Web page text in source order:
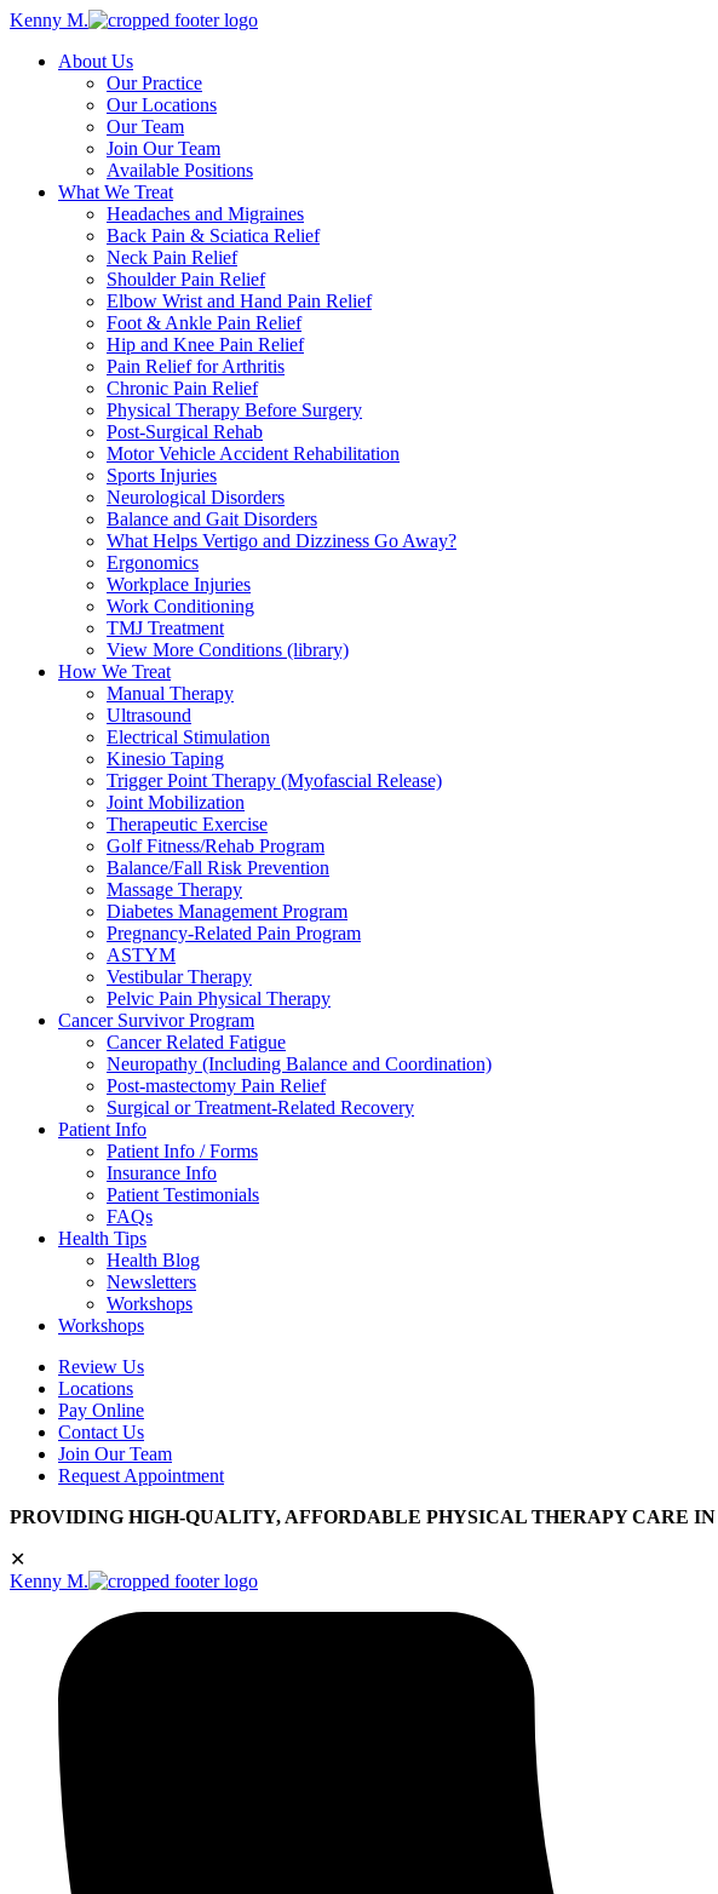
Kenny M.
About Us
Our Practice
Our Locations
Our Team
Join Our Team
Available Positions
What We Treat
Headaches and Migraines
Back Pain & Sciatica Relief
Neck Pain Relief
Shoulder Pain Relief
Elbow Wrist and Hand Pain Relief
Foot & Ankle Pain Relief
Hip and Knee Pain Relief
Pain Relief for Arthritis
Chronic Pain Relief
Physical Therapy Before Surgery
Post-Surgical Rehab
Motor Vehicle Accident Rehabilitation
Sports Injuries
Neurological Disorders
Balance and Gait Disorders
What Helps Vertigo and Dizziness Go Away?
Ergonomics
Workplace Injuries
Work Conditioning
TMJ Treatment
View More Conditions (library)
How We Treat
Manual Therapy
Ultrasound
Electrical Stimulation
Kinesio Taping
Trigger Point Therapy (Myofascial Release)
Joint Mobilization
Therapeutic Exercise
Golf Fitness/Rehab Program
Balance/Fall Risk Prevention
Massage Therapy
Diabetes Management Program
Pregnancy-Related Pain Program
ASTYM
Vestibular Therapy
Pelvic Pain Physical Therapy
Cancer Survivor Program
Cancer Related Fatigue
Neuropathy (Including Balance and Coordination)
Post-mastectomy Pain Relief
Surgical or Treatment-Related Recovery
Patient Info
Patient Info / Forms
Insurance Info
Patient Testimonials
FAQs
Health Tips
Health Blog
Newsletters
Workshops
Workshops
Review Us
Locations
Pay Online
Contact Us
Join Our Team
Request Appointment
PROVIDING HIGH-QUALITY, AFFORDABLE PHYSICAL THERAPY CARE
✕
Kenny M.